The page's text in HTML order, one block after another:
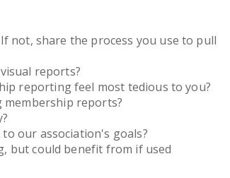
not, share the process you use to pull
reports?
reporting feel most tedious to you?
membership reports?
our association's goals?
but could benefit from if used